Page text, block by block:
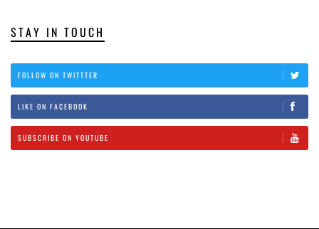
STAY IN TOUCH
FOLLOW ON TWITTTER
LIKE ON FACEBOOK
SUBSCRIBE ON YOUTUBE